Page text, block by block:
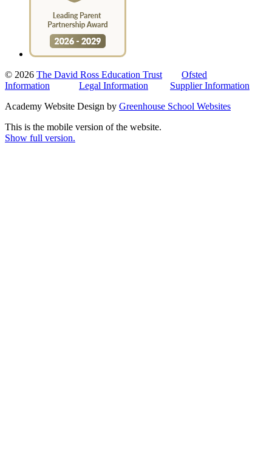
© 2026 The David Ross Education Trust
Ofsted
Information
Legal Information
Supplier Information
Academy Website Design by Greenhouse School Websites
This is the mobile version of the website.
Show full version.